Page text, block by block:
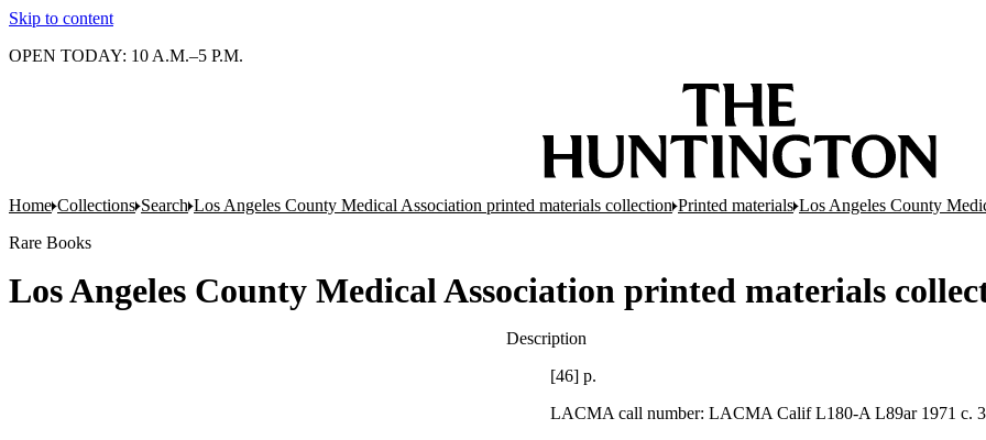
Skip to content
OPEN TODAY: 10 A.M.–5 P.M.
Home Collections Search Los Angeles County Medical Association printed materials collection Printed materials Los Angeles County
Rare Books
Los Angeles County Medical Association printed materials
Description
[46] p.
LACMA call number: LACMA Calif L180-A L89ar 1971 c.